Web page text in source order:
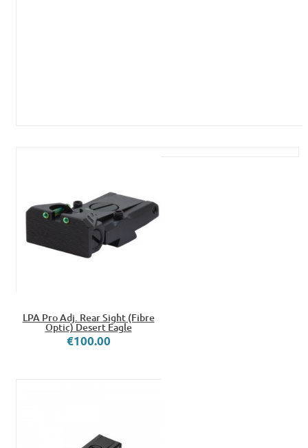
LPA Pro Adj. Rear Sight (Fibre
Optic) Desert Eagle
€100.00